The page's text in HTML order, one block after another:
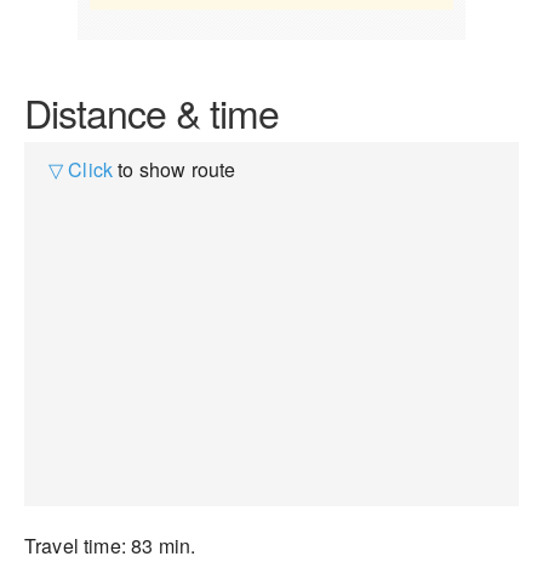
Distance & time
▽ Clickto show route
Travel time: 83 min.